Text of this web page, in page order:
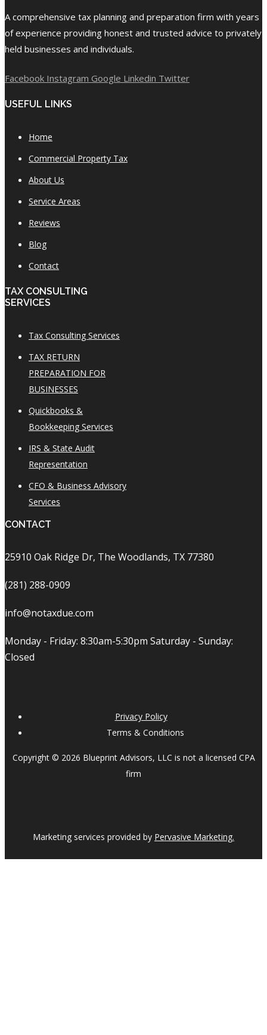
A comprehensive tax planning and preparation firm with years
of experience providing honest and trusted advice to privately
held businesses and individuals.
Facebook Instagram Google Linkedin Twitter
USEFUL LINKS
Home
Commercial Property Tax
About Us
Service Areas
Reviews
Blog
Contact
TAX CONSULTING
SERVICES
Tax Consulting Services
TAX RETURN
PREPARATION FOR
BUSINESSES
Quickbooks &
Bookkeeping Services
IRS & State Audit
Representation
CFO & Business Advisory
Services
CONTACT
25910 Oak Ridge Dr, The Woodlands, TX 77380
(281) 288-0909
info@notaxdue.com
Monday - Friday: 8:30am-5:30pm Saturday - Sunday:
Closed
Privacy Policy
Terms & Conditions
Copyright © 2026 Blueprint Advisors, LLC is not a licensed CPA
firm
Marketing services provided by Pervasive Marketing.